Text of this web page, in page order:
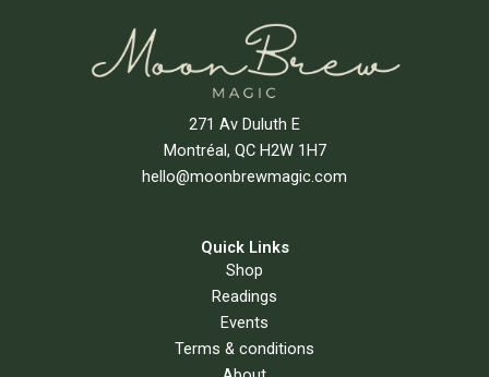
271 Av Duluth E
Montréal, QC H2W 1H7
hello@moonbrewmagic.com
Quick Links
Shop
Readings
Events
Terms & conditions